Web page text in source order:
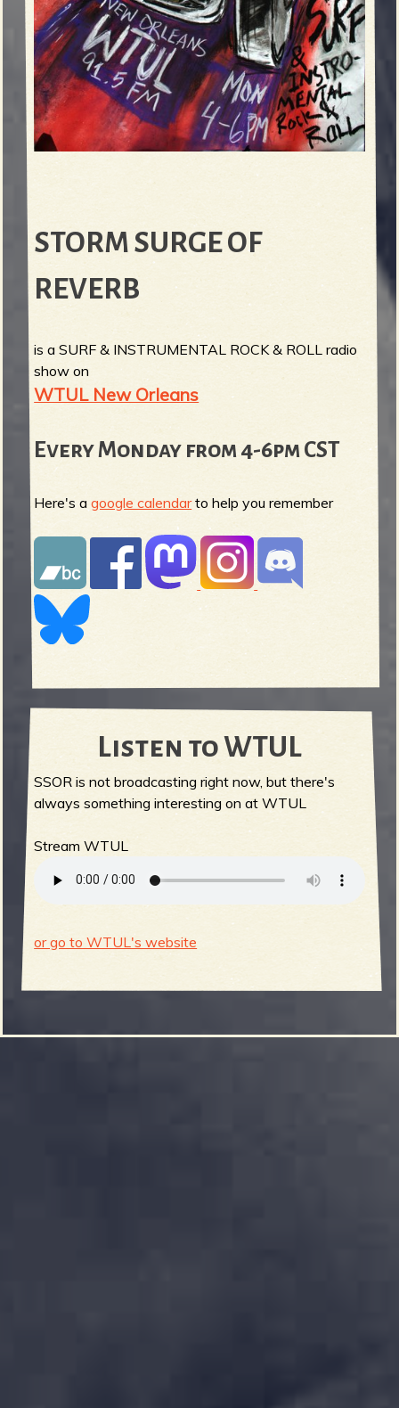
STORM SURGE OF
REVERB
is a SURF & INSTRUMENTAL ROCK & ROLL radio
show on
WTUL New Orleans
Every Monday from 4-6pm CST
Here's agoogle calendarto help you remember
Listen to WTUL
SSOR is not broadcasting right now, but there's
always something interesting on at WTUL
Stream WTUL
or go to WTUL's website